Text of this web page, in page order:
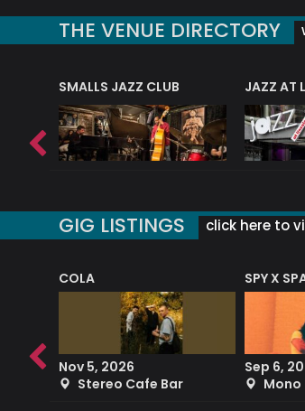
THE VENUE DIRECTORY
SMALLS JAZZ CLUB JAZZ AT
GIG LISTINGS click here to
COLA
Nov 5, 2026
Stereo Cafe Bar
SPY X
Sep 6,